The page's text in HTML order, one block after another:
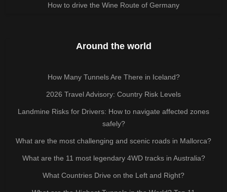
How to drive the Wine Route of Germany
Around the world
How Many Tunnels Are There in Iceland?
2026 Travel Advisory: Country Risk Levels
Landmine Risks for Drivers: How to navigate affected zones
safely?
What are the most challenging and scenic roads in Mallorca?
What are the 11 most legendary 4WD tracks in Australia?
What Countries Drive on the Left and Right?